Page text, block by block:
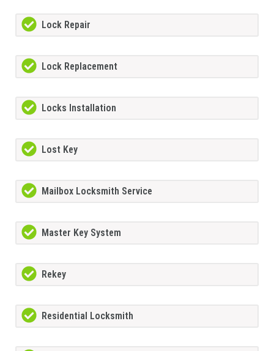
Lock Repair
Lock Replacement
Locks Installation
Lost Key
Mailbox Locksmith Service
Master Key System
Rekey
Residential Locksmith